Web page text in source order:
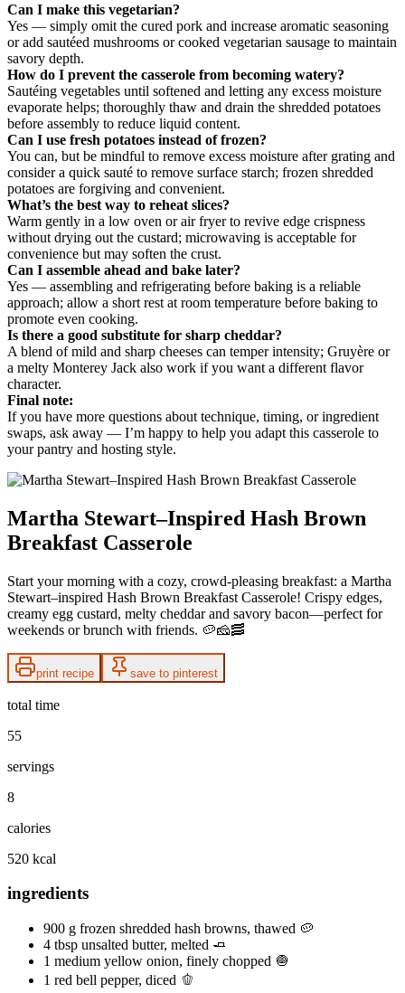
Can I make this vegetarian?
Yes — simply omit the cured pork and increase aromatic seasoning
or add sautéed mushrooms or cooked vegetarian sausage to maintain
savory depth.
How do I prevent the casserole from becoming watery?
Sautéing vegetables until softened and letting any excess moisture
evaporate helps; thoroughly thaw and drain the shredded potatoes
before assembly to reduce liquid content.
Can I use fresh potatoes instead of frozen?
You can, but be mindful to remove excess moisture after grating and
consider a quick sauté to remove surface starch; frozen shredded
potatoes are forgiving and convenient.
What’s the best way to reheat slices?
Warm gently in a low oven or air fryer to revive edge crispness
without drying out the custard; microwaving is acceptable for
convenience but may soften the crust.
Can I assemble ahead and bake later?
Yes — assembling and refrigerating before baking is a reliable
approach; allow a short rest at room temperature before baking to
promote even cooking.
Is there a good substitute for sharp cheddar?
A blend of mild and sharp cheeses can temper intensity; Gruyère or
a melty Monterey Jack also work if you want a different flavor
character.
Final note:
If you have more questions about technique, timing, or ingredient
swaps, ask away — I’m happy to help you adapt this casserole to
your pantry and hosting style.
Martha Stewart–Inspired Hash Brown
Breakfast Casserole
Start your morning with a cozy, crowd-pleasing breakfast: a Martha
Stewart–inspired Hash Brown Breakfast Casserole! Crispy edges,
creamy egg custard, melty cheddar and savory bacon—perfect for
weekends or brunch with friends. 🥔🧀🥓
print recipe save to pinterest
total time
55
servings
8
calories
520 kcal
ingredients
900 g frozen shredded hash browns, thawed 🥔
4 tbsp unsalted butter, melted 🧈
1 medium yellow onion, finely chopped 🧅
1 red bell pepper, diced 🫑